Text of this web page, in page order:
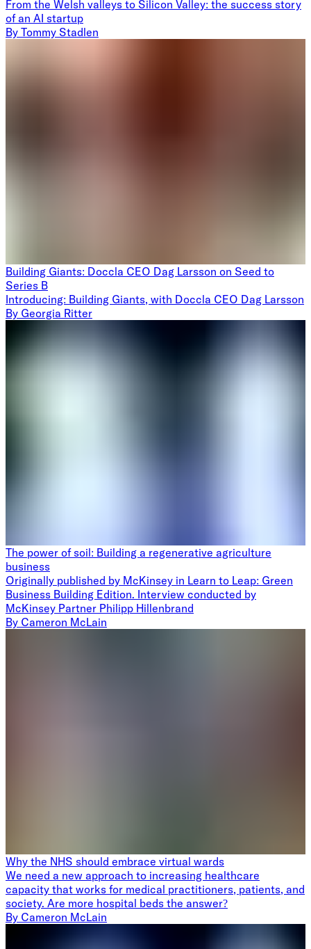
From the Welsh valleys to Silicon Valley: the success story
of an AI startup
By Tommy Stadlen
Building Giants: Doccla CEO Dag Larsson on Seed to
Series B
Introducing: Building Giants, with Doccla CEO Dag Larsson
By Georgia Ritter
The power of soil: Building a regenerative agriculture
business
Originally published by McKinsey in Learn to Leap: Green
Business Building Edition. Interview conducted by
McKinsey Partner Philipp Hillenbrand
By Cameron McLain
Why the NHS should embrace virtual wards
We need a new approach to increasing healthcare
capacity that works for medical practitioners, patients, and
society. Are more hospital beds the answer?
By Cameron McLain